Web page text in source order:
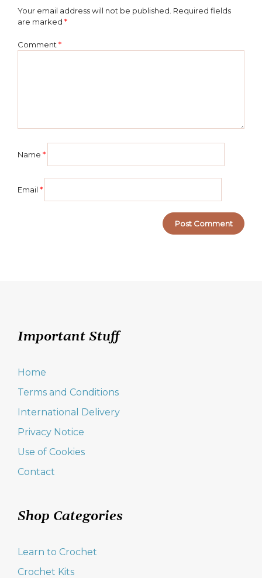
Your email address will not be published. Required fields
are marked *
Comment *
Name *
Email *
Important Stuff
Home
Terms and Conditions
International Delivery
Privacy Notice
Use of Cookies
Contact
Shop Categories
Learn to Crochet
Crochet Kits